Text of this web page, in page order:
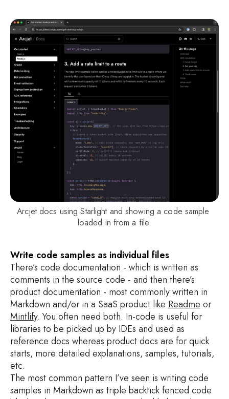
Arcjet docs using Starlight and showing a code sample
loaded in from a file.
Write code samples as individual files
There’s code documentation - which is written as
comments in the source code - and then there’s
product documentation - most commonly written in
Markdown and/or in a SaaS product like Readme or
Mintlify. You often need both. In-code is useful for
libraries to be picked up by IDEs and used as
reference docs whereas product docs are for quick
starts, more detailed explanations, samples, tutorials,
etc.
The most common pattern I’ve seen is writing code
samples in Markdown as triple backtick fenced code